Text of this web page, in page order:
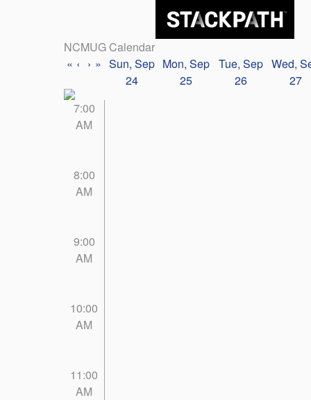
NCMUG Calendar
« ‹ › » Sun, Sep
24
Mon, Sep
25
Tue, Sep
26
Wed,
27
7:00
AM
8:00
AM
9:00
AM
10:00
AM
11:00
AM